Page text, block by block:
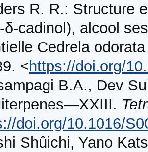
R. R.: Structure
cadinol), alcool
Cedrela
<https://doi.org/
B.A., Dev
doi.org/10.1016/
Shûichi, Yano